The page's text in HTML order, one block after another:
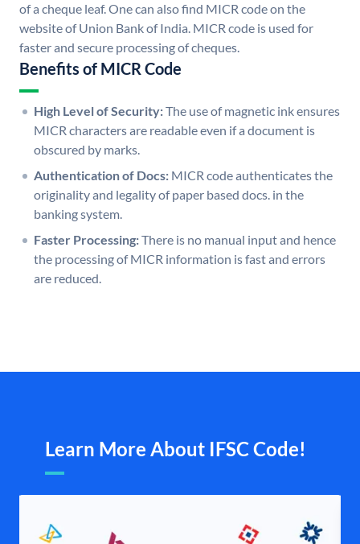
of a cheque leaf. One can also find MICR code on the
website of Union Bank of India. MICR code is used for
faster and secure processing of cheques.
Benefits of MICR Code
High Level of Security:The use of magnetic ink ensures
MICR characters are readable even if a document is
obscured by marks.
Authentication of Docs: MICR code authenticates the
originality and legality of paper based docs. in the
banking system.
Faster Processing:There is no manual input and hence
the processing of MICR information is fast and errors
are reduced.
Learn More About IFSC Code!